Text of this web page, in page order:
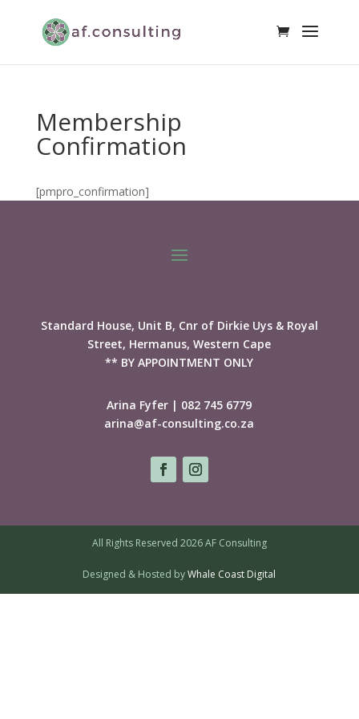
Membership
Confirmation
[pmpro_confirmation]
Standard House, Unit B, Cnr of Dirkie Uys & Royal
Street, Hermanus, Western Cape
** BY APPOINTMENT ONLY
Arina Fyfer | 082 745 6779
arina@af-consulting.co.za
All Rights Reserved 2026 AF Consulting
Designed & Hosted byWhale Coast Digital